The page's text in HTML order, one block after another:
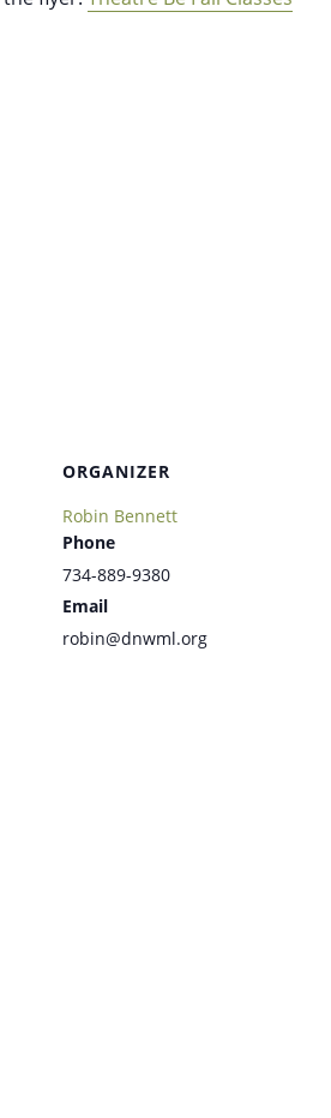
ORGANIZER
Robin Bennett
Phone
734-889-9380
Email
robin@dnwml.org